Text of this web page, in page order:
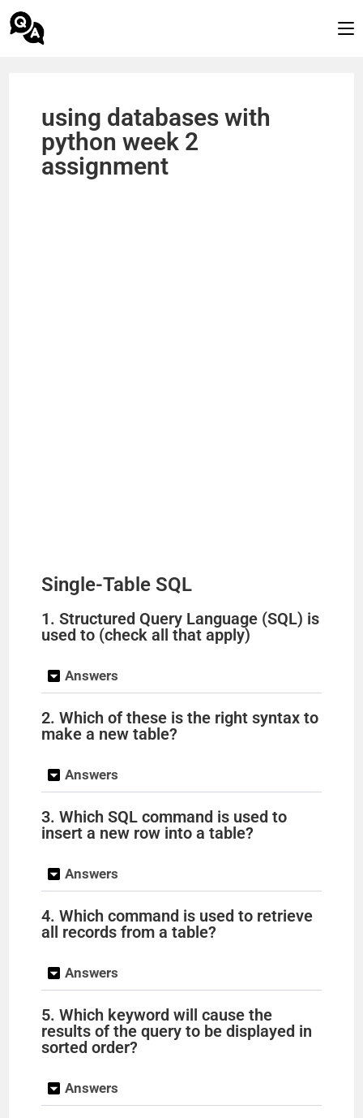
using databases with
python week 2
assignment
Single-Table SQL
1. Structured Query Language (SQL) is
used to (check all that apply)
Answers
2. Which of these is the right syntax to
make a new table?
Answers
3. Which SQL command is used to
insert a new row into a table?
Answers
4. Which command is used to retrieve
all records from a table?
Answers
5. Which keyword will cause the
results of the query to be displayed in
sorted order?
Answers